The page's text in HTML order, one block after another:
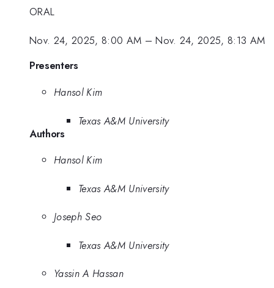
ORAL
Nov. 24, 2025, 8:00 AM –Nov. 24, 2025, 8:13 AM
Presenters
Hansol Kim
Texas A&M University
Authors
Hansol Kim
Texas A&M University
Joseph Seo
Texas A&M University
Yassin A Hassan